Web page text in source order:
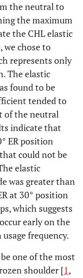
the neutral to
the maximum
the CHL elastic
we chose to
represents only
The elastic
found to be
tended to
of the neutral
indicate that
ER position
could not be
elastic
was greater than
at 30° position
which suggests
early on the
frequency.
one of the most
shoulder [1,